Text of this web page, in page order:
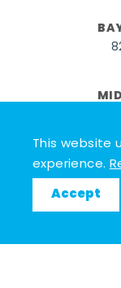
This website
experience.
Accept
© 2026 Go